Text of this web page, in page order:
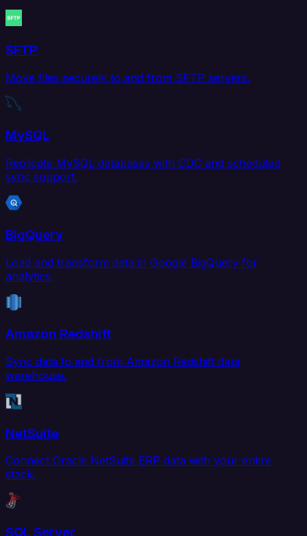
SFTP
Move files securely to and from SFTP servers.
MySQL
Replicate MySQL databases with CDC and scheduled
sync support.
BigQuery
Load and transform data in Google BigQuery for
analytics.
Amazon Redshift
Sync data to and from Amazon Redshift data
warehouse.
NetSuite
Connect Oracle NetSuite ERP data with your entire
stack.
SQL Server